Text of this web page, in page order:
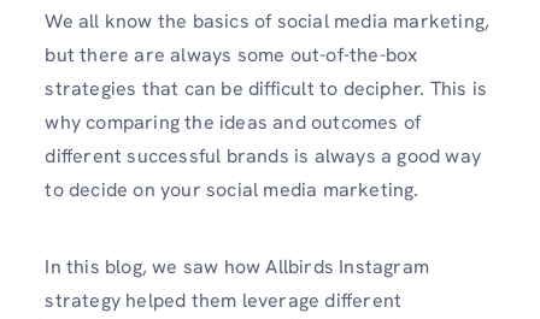
We all know the basics of social media marketing,
but there are always some out-of-the-box
strategies that can be difficult to decipher. This is
why comparing the ideas and outcomes of
different successful brands is always a good way
to decide on your social media marketing.
In this blog, we saw how Allbirds Instagram
strategy helped them leverage different